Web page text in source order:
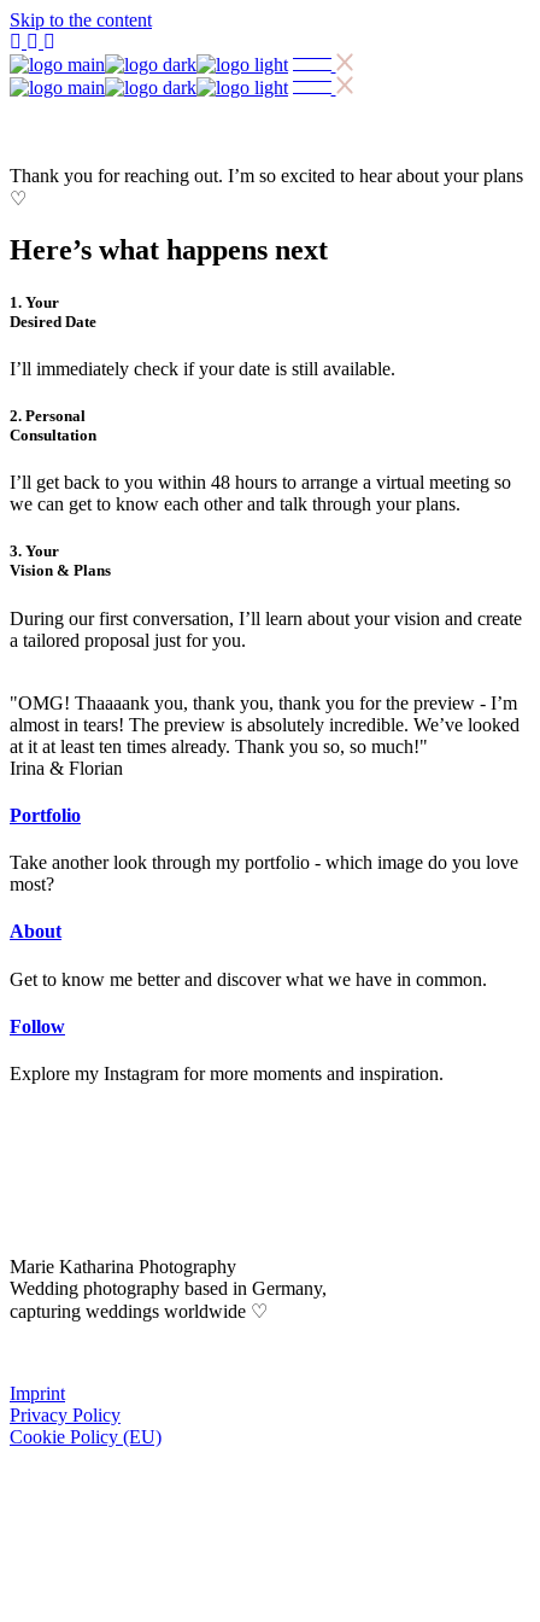
Skip to the content
Thank you for reaching out. I’m so excited to hear about your plans
♡
Here’s what happens next
1. Your
Desired Date
I’ll immediately check if your date is still available.
2. Personal
Consultation
I’ll get back to you within 48 hours to arrange a virtual meeting so
we can get to know each other and talk through your plans.
3. Your
Vision & Plans
During our first conversation, I’ll learn about your vision and create
a tailored proposal just for you.
"OMG! Thaaaank you, thank you, thank you for the preview - I’m
almost in tears! The preview is absolutely incredible. We’ve looked
at it at least ten times already. Thank you so, so much!"
Irina & Florian
Portfolio
Take another look through my portfolio - which image do you love
most?
About
Get to know me better and discover what we have in common.
Follow
Explore my Instagram for more moments and inspiration.
Marie Katharina Photography
Wedding photography based in Germany,
capturing weddings worldwide ♡
Imprint
Privacy Policy
Cookie Policy (EU)